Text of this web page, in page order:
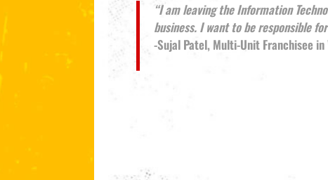
“I am leaving the Information
business. I want to be responsible
-Sujal Patel, Multi-Unit Franchisee in